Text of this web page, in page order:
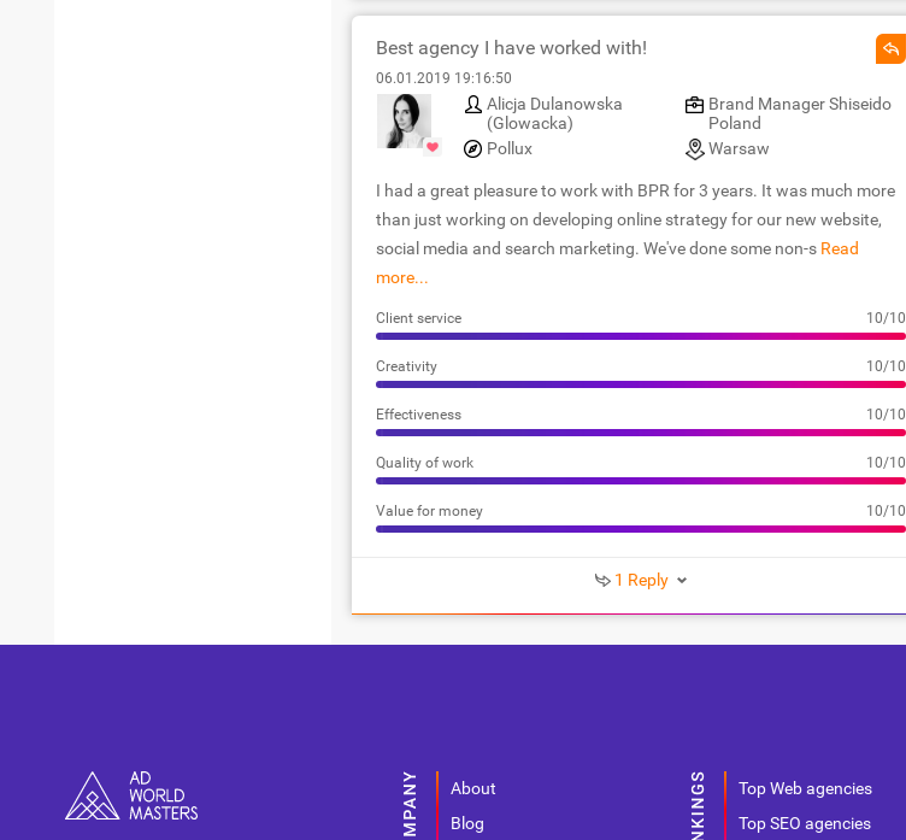
Best agency I have worked with!
06.01.2019 19:16:50
Alicja Dulanowska
(Glowacka)
Brand Manager Shiseido
Poland
Pollux
Warsaw
I had a great pleasure to work with BPR for 3 years. It was much more
than just working on developing online strategy for our new website,
social media and search marketing. We've done some non-sRead
more...
Client service 10/10
Creativity 10/10
Effectiveness 10/10
Quality of work 10/10
Value for money 10/10
1 Reply
About
Blog
Top Web agencies
Top SEO agencies